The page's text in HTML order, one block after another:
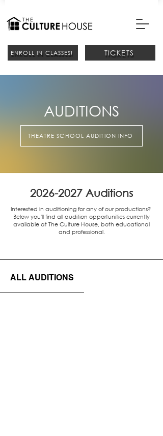
ENROLL IN CLASSES! TICKETS
AUDITIONS
THEATRE SCHOOL AUDITION INFO
2026-2027 Auditions
Interested in auditioning for any of our productions?
Below you'll find all audition opportunities currently
available at The Culture House, both educational
and professional.
ALL AUDITIONS